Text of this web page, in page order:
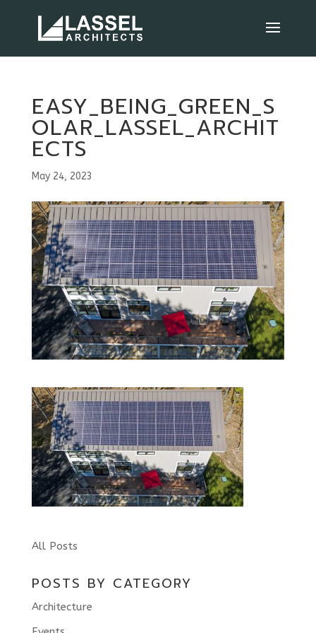
EASY_BEING_GREEN_S
OLAR_LASSEL_ARCHIT
ECTS
May 24, 2023
All Posts
POSTS BY CATEGORY
Architecture